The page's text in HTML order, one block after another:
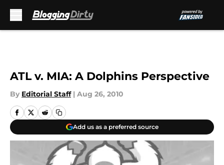
ATL v. MIA: A Dolphins Perspective
By Editorial Staff | Aug 26, 2010
Add us as a preferred source